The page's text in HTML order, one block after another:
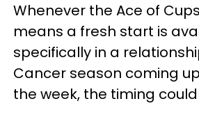
Whenever the Ace of
means a fresh start is
specifically in a
Cancer season coming
the week, the timing